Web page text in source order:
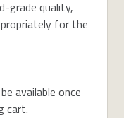
grade quality,
for the
available once
cart.